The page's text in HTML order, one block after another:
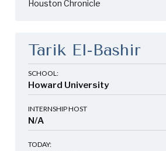
Houston Chronicle
Tarik El-Bashir
SCHOOL:
Howard University
INTERNSHIP HOST
N/A
TODAY: